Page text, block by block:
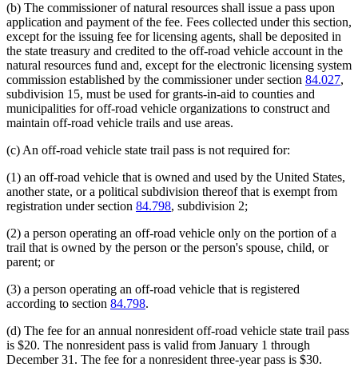
(b) The commissioner of natural resources shall issue a pass upon
application and payment of the fee. Fees collected under this section,
except for the issuing fee for licensing agents, shall be deposited in
the state treasury and credited to the off-road vehicle account in the
natural resources fund and, except for the electronic licensing system
commission established by the commissioner under section 84.027,
subdivision 15, must be used for grants-in-aid to counties and
municipalities for off-road vehicle organizations to construct and
maintain off-road vehicle trails and use areas.
(c) An off-road vehicle state trail pass is not required for:
(1) an off-road vehicle that is owned and used by the United States,
another state, or a political subdivision thereof that is exempt from
registration under section 84.798, subdivision 2;
(2) a person operating an off-road vehicle only on the portion of a
trail that is owned by the person or the person's spouse, child, or
parent; or
(3) a person operating an off-road vehicle that is registered
according to section 84.798.
(d) The fee for an annual nonresident off-road vehicle state trail pass
is $20. The nonresident pass is valid from January 1 through
December 31. The fee for a nonresident three-year pass is $30.